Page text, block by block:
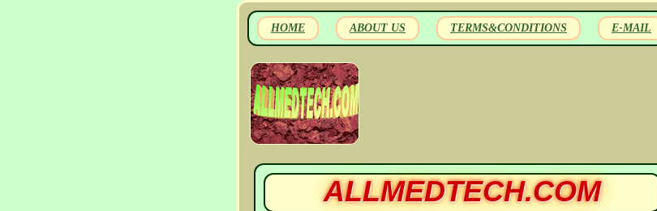
HOME ABOUT US TERMS&CONDITIONS E-MAIL
ALLMEDTECH.COM